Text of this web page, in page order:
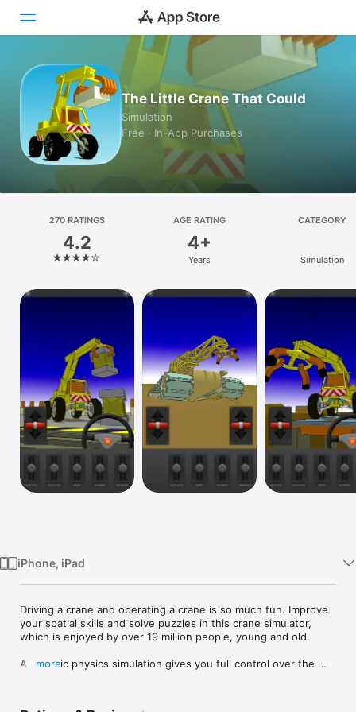
Today
Games
Apps
Platform
iPhone
iPad
The Little Crane That Could
Simulation
Free · In-App Purchases
270 RATINGS
4.2
AGE RATING
4+
Years
CATEGORY
Simulation
iPhone, iPad
Driving a crane and operating a crane is so much fun. Improve
your spatial skills and solve puzzles in this crane simulator,
which is enjoyed by over 19 million people, young and old.
A realistic physics simulation gives you full control over the
more